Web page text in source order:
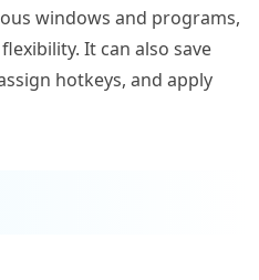
windows and programs,
It can also save
hotkeys, and apply